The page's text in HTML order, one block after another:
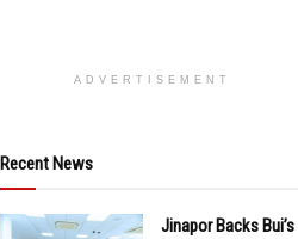
ADVERTISEMENT
Recent News
Jinapor Backs Bui’s